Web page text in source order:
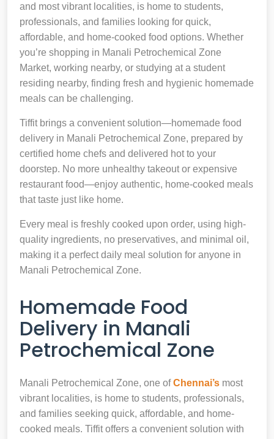
and most vibrant localities, is home to students,
professionals, and families looking for quick,
affordable, and home-cooked food options. Whether
you’re shopping in Manali Petrochemical Zone
Market, working nearby, or studying at a student
residing nearby, finding fresh and hygienic homemade
meals can be challenging.
Tiffit brings a convenient solution—homemade food
delivery in Manali Petrochemical Zone, prepared by
certified home chefs and delivered hot to your
doorstep. No more unhealthy takeout or expensive
restaurant food—enjoy authentic, home-cooked meals
that taste just like home.
Every meal is freshly cooked upon order, using high-
quality ingredients, no preservatives, and minimal oil,
making it a perfect daily meal solution for anyone in
Manali Petrochemical Zone.
Homemade Food
Delivery in Manali
Petrochemical Zone
Manali Petrochemical Zone, one ofChennai’s most
vibrant localities, is home to students, professionals,
and families seeking quick, affordable, and home-
cooked meals. Tiffit offers a convenient solution with